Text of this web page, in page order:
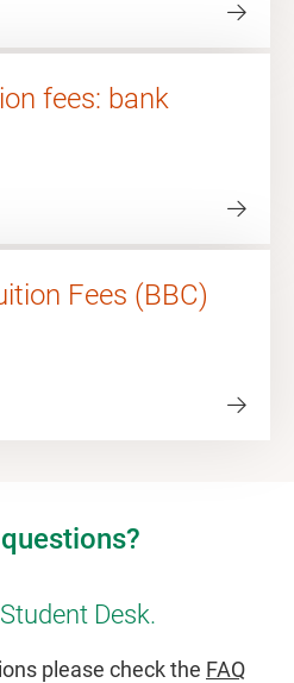
fees: bank
Fees (BBC)
Desk.
please check the FAQ